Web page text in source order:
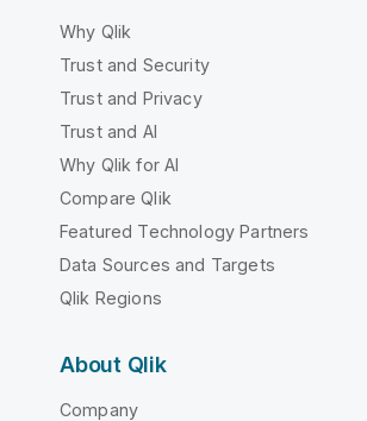
Why Qlik
Trust and Security
Trust and Privacy
Trust and AI
Why Qlik for AI
Compare Qlik
Featured Technology Partners
Data Sources and Targets
Qlik Regions
About Qlik
Company